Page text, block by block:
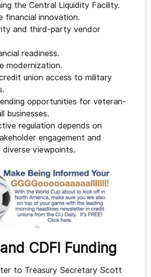
the Central Liquidity Facility.
financial innovation.
and third-party vendor
readiness.
modernization.
union access to military
opportunities for veteran-
businesses.
regulation depends on
engagement and
viewpoints.
CDFI Funding
to Treasury Secretary Scott